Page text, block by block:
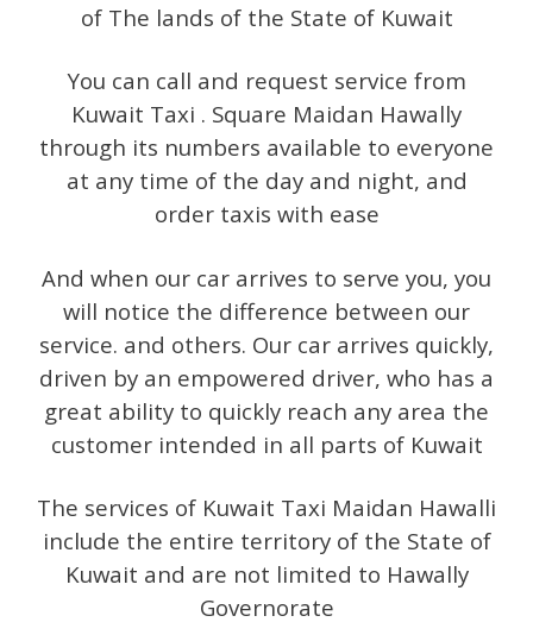
of The lands of the State of Kuwait
You can call and request service from
Kuwait Taxi . Square Maidan Hawally
through its numbers available to everyone
at any time of the day and night, and
order taxis with ease
And when our car arrives to serve you, you
will notice the difference between our
service. and others. Our car arrives quickly,
driven by an empowered driver, who has a
great ability to quickly reach any area the
customer intended in all parts of Kuwait
The services of Kuwait Taxi Maidan Hawalli
include the entire territory of the State of
Kuwait and are not limited to Hawally
Governorate